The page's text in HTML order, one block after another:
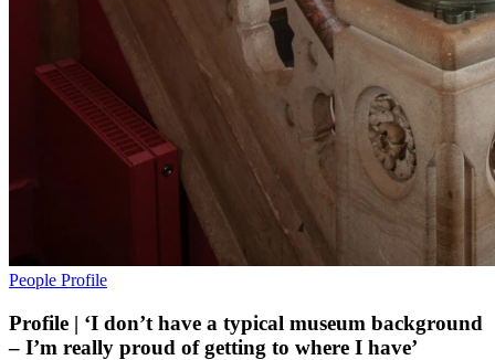
People Profile
Profile | ‘I don’t have a typical museum background
– I’m really proud of getting to where I have’